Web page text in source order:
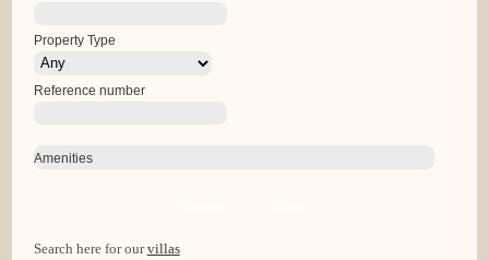
Property Type
Reference number
Amenities
Search here for ourvillas